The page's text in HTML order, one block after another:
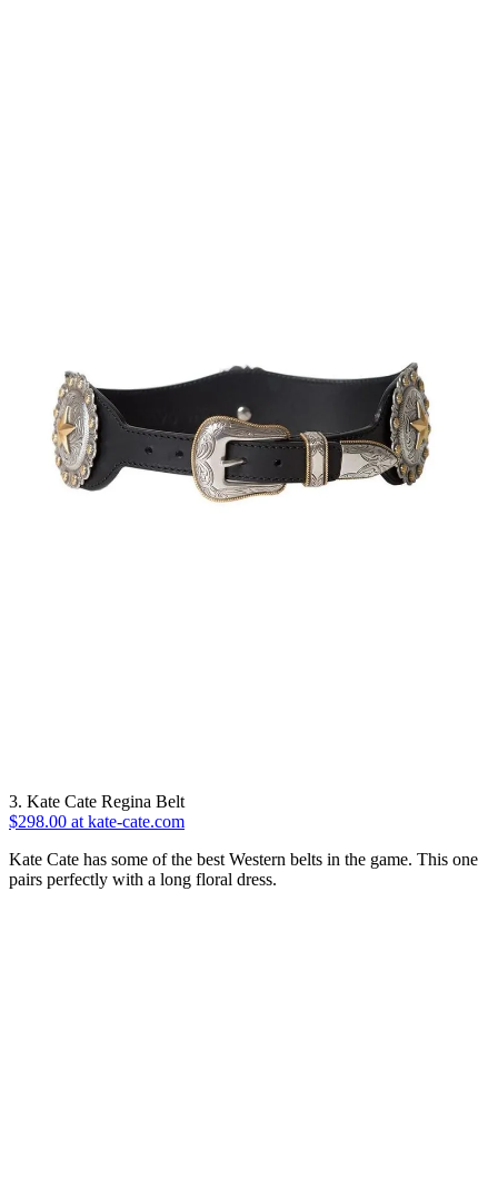
3. Kate Cate Regina Belt
$298.00 at kate-cate.com
Kate Cate has some of the best Western belts in the game. This one
pairs perfectly with a long floral dress.